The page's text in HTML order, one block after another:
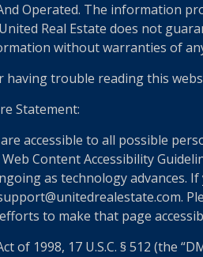
Operated. The information
Real Estate does not
without warranties of
having trouble reading this
Statement:
accessible to all possible
Content Accessibility
as technology advances.
to make that page
of 1998, 17 U.S.C. § 512 (the